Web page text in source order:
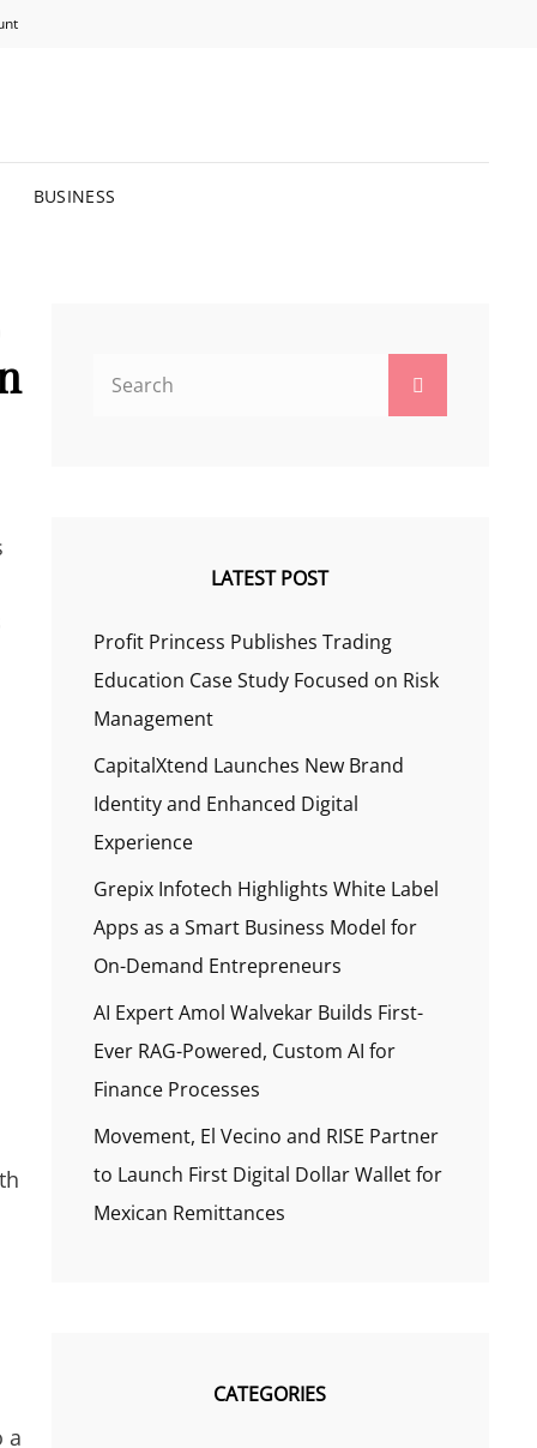
BUSINESS
a
LATEST POST
Profit Princess Publishes Trading
Education Case Study Focused on Risk
Management
CapitalXtend Launches New Brand
Identity and Enhanced Digital
Experience
Grepix Infotech Highlights White Label
Apps as a Smart Business Model for
On-Demand Entrepreneurs
AI Expert Amol Walvekar Builds First-
Ever RAG-Powered, Custom AI for
Finance Processes
Movement, El Vecino and RISE Partner
to Launch First Digital Dollar Wallet for
Mexican Remittances
CATEGORIES